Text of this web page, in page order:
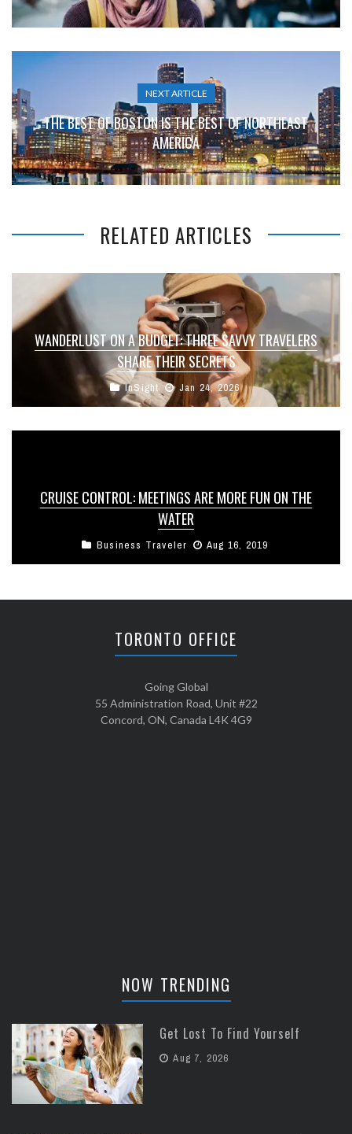
NEXT ARTICLE
THE BEST OF BOSTON IS THE BEST OF NORTHEAST
AMERICA
RELATED ARTICLES
WANDERLUST ON A BUDGET: THREE SAVVY TRAVELERS
SHARE THEIR SECRETS
InSight Jan 24, 2026
CRUISE CONTROL: MEETINGS ARE MORE FUN ON THE
WATER
Business Traveler Aug 16, 2019
TORONTO OFFICE
Going Global
55 Administration Road, Unit #22
Concord, ON, Canada L4K 4G9
NOW TRENDING
Get Lost To Find Yourself
Aug 7, 2026